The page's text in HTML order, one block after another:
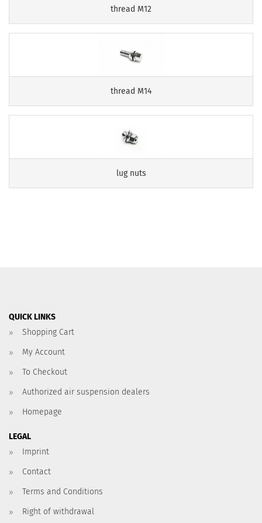
thread M12
thread M14
lug nuts
QUICK LINKS
Shopping Cart
My Account
To Checkout
Authorized air suspension dealers
Homepage
LEGAL
Imprint
Contact
Terms and Conditions
Right of withdrawal